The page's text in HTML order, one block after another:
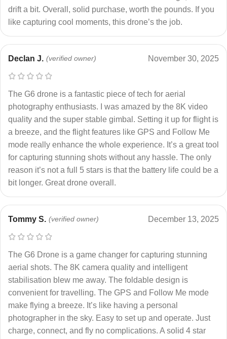
drift a bit. Overall, solid purchase, worth the pounds. If you
like capturing cool moments, this drone’s the job.
Declan J. (verified owner) November 30, 2025
The G6 drone is a fantastic piece of tech for aerial
photography enthusiasts. I was amazed by the 8K video
quality and the super stable gimbal. Setting it up for flight is
a breeze, and the flight features like GPS and Follow Me
mode really enhance the whole experience. It’s a great tool
for capturing stunning shots without any hassle. The only
reason it’s not a full 5 stars is that the battery life could be a
bit longer. Great drone overall.
Tommy S. (verified owner) December 13, 2025
The G6 Drone is a game changer for capturing stunning
aerial shots. The 8K camera quality and intelligent
stabilisation blew me away. The foldable design is
convenient for travelling. The GPS and Follow Me mode
make flying a breeze. It’s like having a personal
photographer in the sky. Easy to set up and operate. Just
charge, connect, and fly no complications. A solid 4 star